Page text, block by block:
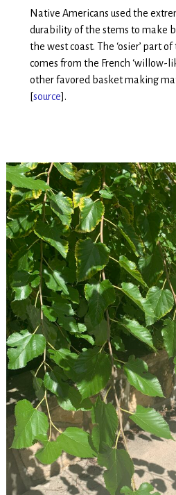
Native Americans used the
durability of the stems to make
the west coast. The ‘osier’ part
comes from the French ‘willow-
other favored basket making
[source].